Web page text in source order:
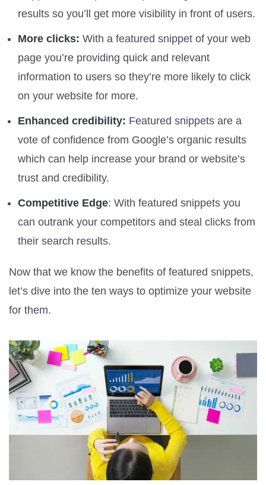
results so you’ll get more visibility in front of users.
More clicks: With a featured snippet of your web
page you’re providing quick and relevant
information to users so they’re more likely to click
on your website for more.
Enhanced credibility: Featured snippets are a
vote of confidence from Google’s organic results
which can help increase your brand or website’s
trust and credibility.
Competitive Edge: With featured snippets you
can outrank your competitors and steal clicks from
their search results.
Now that we know the benefits of featured snippets,
let’s dive into the ten ways to optimize your website
for them.